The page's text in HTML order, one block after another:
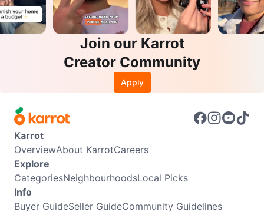
Join our Karrot
Creator Community
Apply
Karrot
OverviewAbout KarrotCareers
Explore
CategoriesNeighbourhoodsLocal Picks
Info
Buyer GuideSeller GuideCommunity Guidelines